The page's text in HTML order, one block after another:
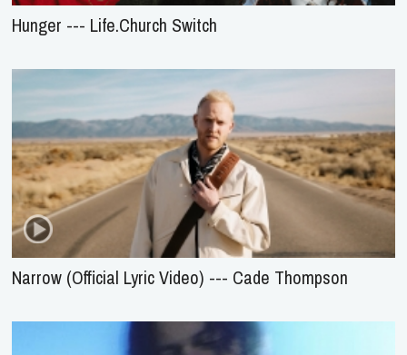
Hunger --- Life.Church Switch
Narrow (Official Lyric Video) --- Cade Thompson